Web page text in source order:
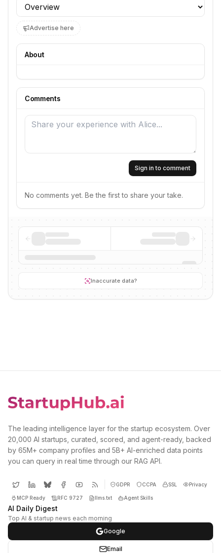
Profile section
Advertise here
About
Comments
Sign in to comment
No comments yet. Be the first to share your take.
Inaccurate data?
The leading intelligence layer for the startup ecosystem. Over
20,000 AI startups, curated, scored, and agent-ready, backed
by 65M+ company profiles and 5B+ AI-enriched data points
you can query in real time through our RAG API.
GDPR CCPA SSL Privacy
MCP Ready RFC 9727 llms.txt Agent Skills
AI Daily Digest
Top AI & startup news each morning
Google
Email